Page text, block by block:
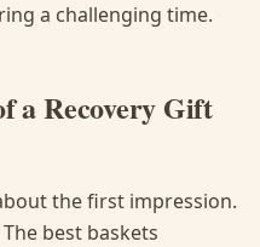
a challenging time.
a Recovery Gift
the first impression.
best baskets